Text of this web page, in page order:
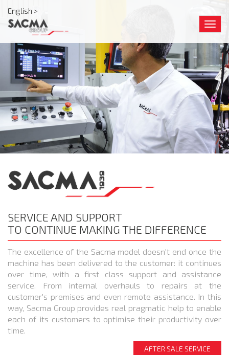
English >
SERVICE AND SUPPORT
TO CONTINUE MAKING THE DIFFERENCE
The excellence of the Sacma model doesn't end once the
machine has been delivered to the customer: it continues
over time, with a first class support and assistance
service. From internal overhauls to repairs at the
customer's premises and even remote assistance. In this
way, Sacma Group provides real pragmatic help to enable
each of its customers to optimise their productivity over
time.
AFTER SALE SERVICE